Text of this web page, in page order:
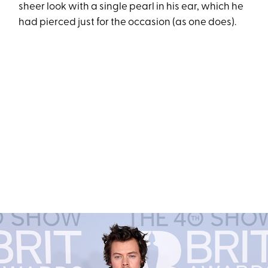
sheer look with a single pearl in his ear, which he
had pierced just for the occasion (as one does).